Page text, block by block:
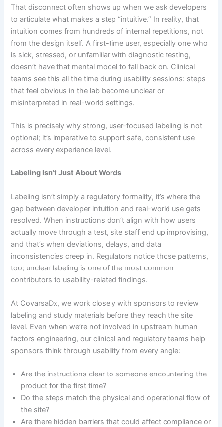
That disconnect often shows up when we ask developers
to articulate what makes a step “intuitive.” In reality, that
intuition comes from hundreds of internal repetitions, not
from the design itself. A first-time user, especially one who
is sick, stressed, or unfamiliar with diagnostic testing,
doesn’t have that mental model to fall back on. Clinical
teams see this all the time during usability sessions: steps
that feel obvious in the lab become unclear or
misinterpreted in real-world settings.
This is precisely why strong, user-focused labeling is not
optional; it’s imperative to support safe, consistent use
across every experience level.
Labeling Isn’t Just About Words
Labeling isn’t simply a regulatory formality, it’s where the
gap between developer intuition and real-world use gets
resolved. When instructions don’t align with how users
actually move through a test, site staff end up improvising,
and that’s when deviations, delays, and data
inconsistencies creep in. Regulators notice those patterns,
too; unclear labeling is one of the most common
contributors to usability-related findings.
At CovarsaDx, we work closely with sponsors to review
labeling and study materials before they reach the site
level. Even when we’re not involved in upstream human
factors engineering, our clinical and regulatory teams help
sponsors think through usability from every angle:
Are the instructions clear to someone encountering the
product for the first time?
Do the steps match the physical and operational flow of
the site?
Are there hidden barriers that could affect compliance or